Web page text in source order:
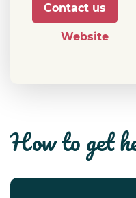
Contact us
Website
how to get